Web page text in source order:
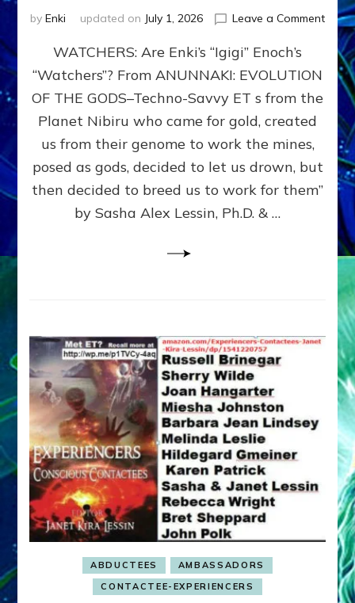
by Enki updated on July 1, 2026 Leave a Commenton
SON
ENKI
FOR
WATCHERS: Are Enki’s “Igigi” Enoch’s
“Watchers”? From ANUNNAKI: EVOLUTION
OF THE GODS–Techno-Savvy ET s from the
Planet Nibiru who came for gold, created
us from their genome to work the mines,
posed as gods, decided to let us drown, but
then decided to breed us to work for them”
by Sasha Alex Lessin, Ph.D. & …
ABDUCTEES
AMBASSADORS
CONTACTEE-EXPERIENCERS